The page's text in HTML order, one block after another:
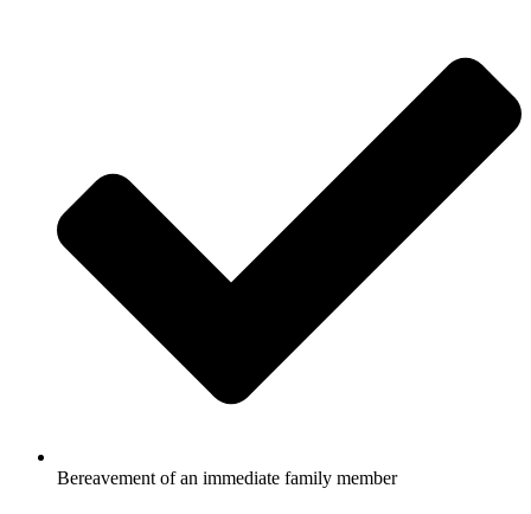
Bereavement of an immediate family member